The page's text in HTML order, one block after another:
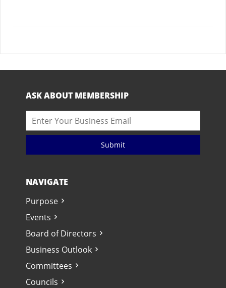
ASK ABOUT MEMBERSHIP
Submit
NAVIGATE
Purpose
Events
Board of Directors
Business Outlook
Committees
Councils